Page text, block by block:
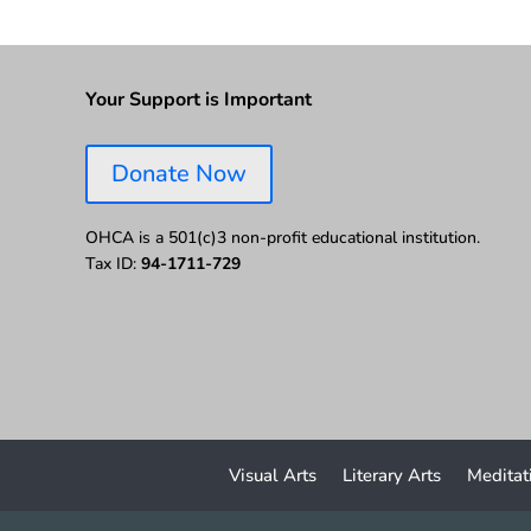
Your Support is Important
Donate Now
OHCA is a 501(c)3 non-profit educational institution.
Tax ID: 94-1711-729
Visual Arts Literary Arts